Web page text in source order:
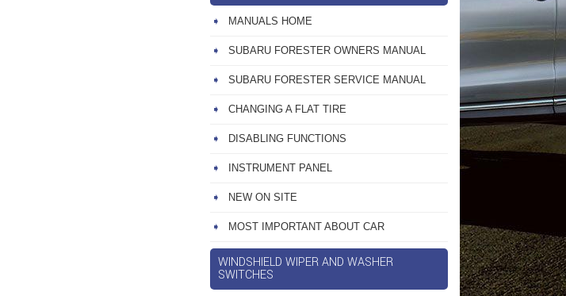
MANUALS HOME
SUBARU FORESTER OWNERS MANUAL
SUBARU FORESTER SERVICE MANUAL
CHANGING A FLAT TIRE
DISABLING FUNCTIONS
INSTRUMENT PANEL
NEW ON SITE
MOST IMPORTANT ABOUT CAR
WINDSHIELD WIPER AND WASHER
SWITCHES